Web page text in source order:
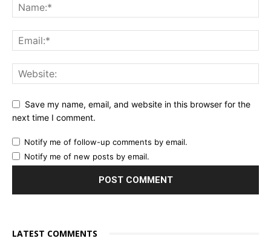
Save my name, email, and website in this browser for the
next time I comment.
Notify me of follow-up comments by email.
Notify me of new posts by email.
LATEST COMMENTS